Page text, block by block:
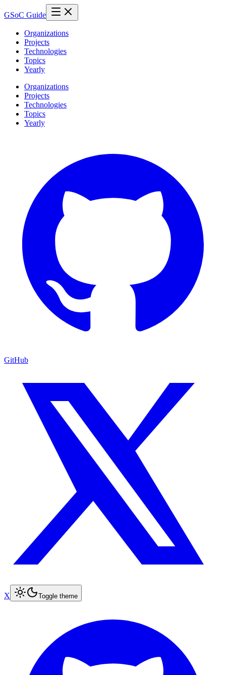
GSoC Guide
Organizations
Projects
Technologies
Topics
Yearly
Organizations
Projects
Technologies
Topics
Yearly
GitHub
X Toggle theme